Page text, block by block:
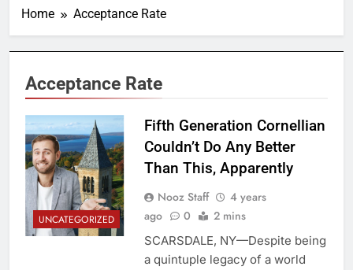
Home Acceptance Rate
Acceptance Rate
UNCATEGORIZED
Fifth Generation Cornellian
Couldn’t Do Any Better
Than This, Apparently
Nooz Staff
4 years
ago
0 2 mins
SCARSDALE, NY—Despite being
a quintuple legacy of a world